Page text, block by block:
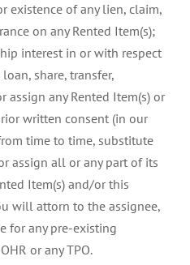
existence of any lien, claim,
on any Rented Item(s);
interest in or with respect
share, transfer,
assign any Rented Item(s) or
written consent (in our
time to time, substitute
assign all or any part of its
Item(s) and/or this
will attorn to the assignee,
for any pre-existing
or any TPO.